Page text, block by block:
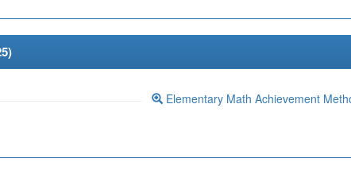
)
Elementary Math Achievement